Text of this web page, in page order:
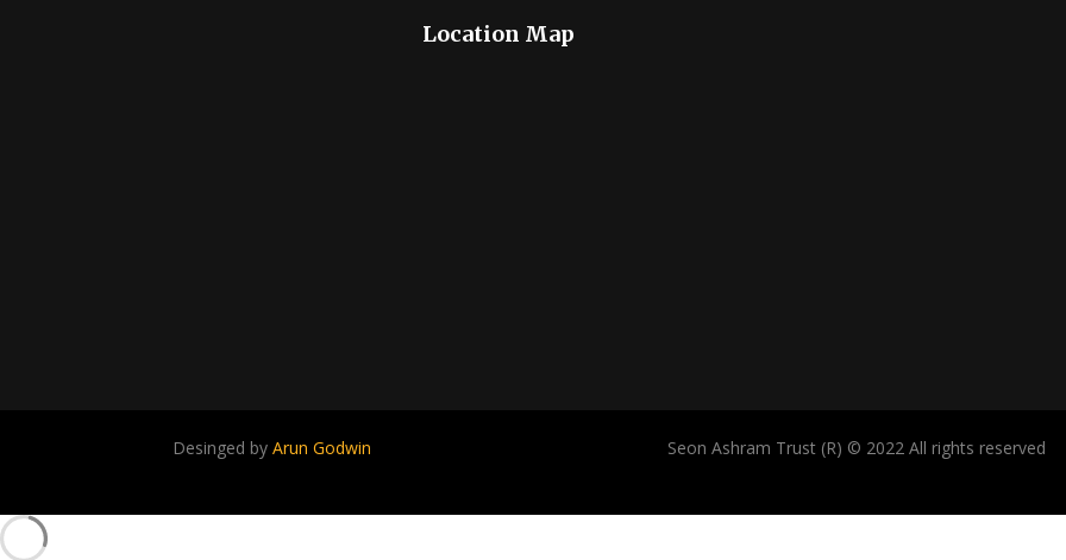
Location Map
Desinged byArun Godwin Seon Ashram Trust (R) © 2022 All rights reserved